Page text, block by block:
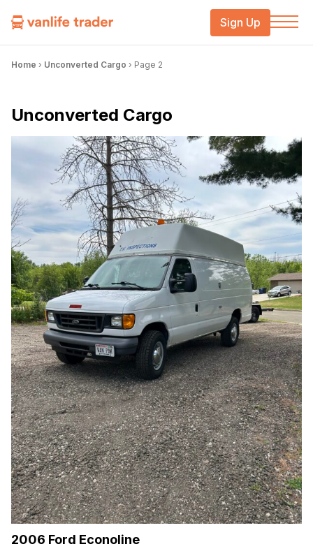
Sign Up
Home › Unconverted Cargo › Page 2
Unconverted Cargo
2006 Ford Econoline